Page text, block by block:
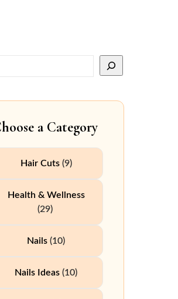
a Category
Hair Cuts(9)
Health & Wellness
(29)
Nails (10)
Nails Ideas (10)